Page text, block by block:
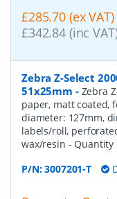
£285.70 (ex VAT)
£342.84 (inc
Zebra Z-Select
51x25mm - Zebra
paper, matt coated,
diameter: 127mm,
labels/roll,
wax/resin - Quantity
P/N:3007201-T